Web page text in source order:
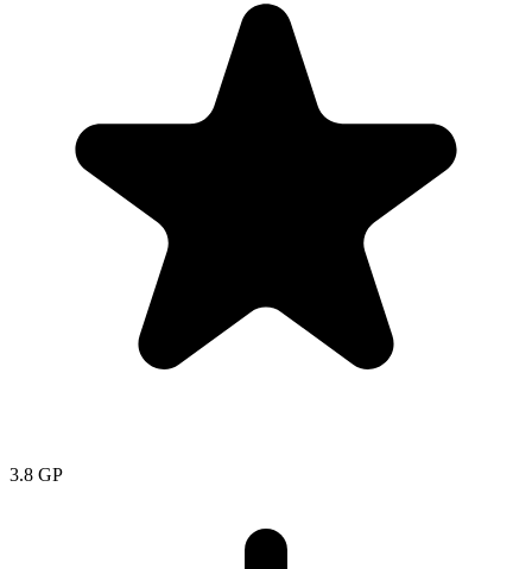
3.8 GP